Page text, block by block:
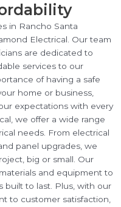
in Rancho Santa
Electrical. Our team
are dedicated to
services to our
of having a safe
home or business,
expectations with every
we offer a wide range
needs. From electrical
panel upgrades, we
big or small. Our
and equipment to
built to last. Plus, with our
to customer satisfaction,